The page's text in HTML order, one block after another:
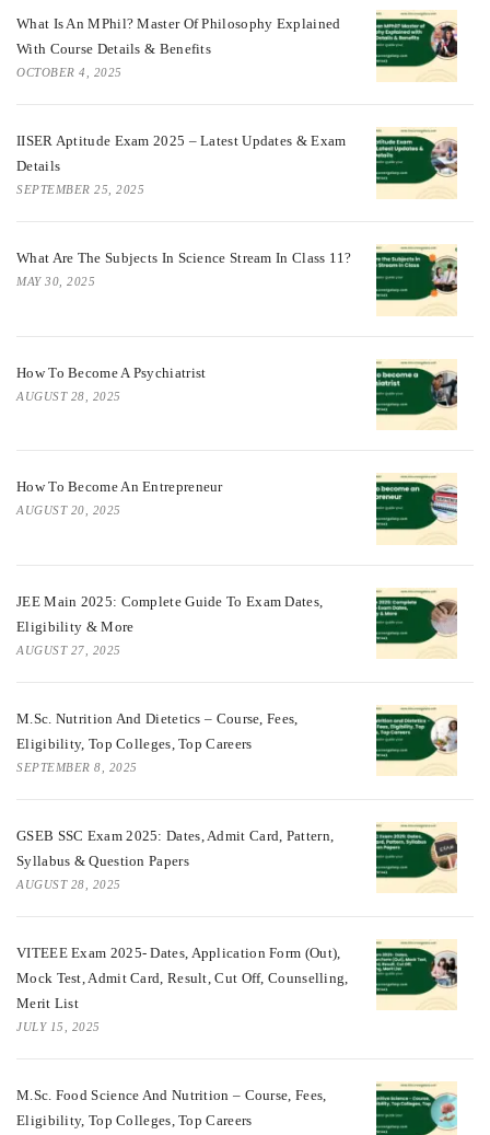
What Is An MPhil? Master Of Philosophy Explained
With Course Details & Benefits
OCTOBER 4, 2025
IISER Aptitude Exam 2025 – Latest Updates & Exam
Details
SEPTEMBER 25, 2025
What Are The Subjects In Science Stream In Class 11?
MAY 30, 2025
How To Become A Psychiatrist
AUGUST 28, 2025
How To Become An Entrepreneur
AUGUST 20, 2025
JEE Main 2025: Complete Guide To Exam Dates,
Eligibility & More
AUGUST 27, 2025
M.Sc. Nutrition And Dietetics – Course, Fees,
Eligibility, Top Colleges, Top Careers
SEPTEMBER 8, 2025
GSEB SSC Exam 2025: Dates, Admit Card, Pattern,
Syllabus & Question Papers
AUGUST 28, 2025
VITEEE Exam 2025- Dates, Application Form (Out),
Mock Test, Admit Card, Result, Cut Off, Counselling,
Merit List
JULY 15, 2025
M.Sc. Food Science And Nutrition – Course, Fees,
Eligibility, Top Colleges, Top Careers